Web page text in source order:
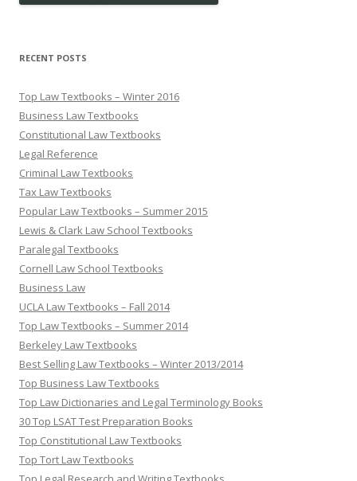
RECENT POSTS
Top Law Textbooks – Winter 2016
Business Law Textbooks
Constitutional Law Textbooks
Legal Reference
Criminal Law Textbooks
Tax Law Textbooks
Popular Law Textbooks – Summer 2015
Lewis & Clark Law School Textbooks
Paralegal Textbooks
Cornell Law School Textbooks
Business Law
UCLA Law Textbooks – Fall 2014
Top Law Textbooks – Summer 2014
Berkeley Law Textbooks
Best Selling Law Textbooks – Winter 2013/2014
Top Business Law Textbooks
Top Law Dictionaries and Legal Terminology Books
30 Top LSAT Test Preparation Books
Top Constitutional Law Textbooks
Top Tort Law Textbooks